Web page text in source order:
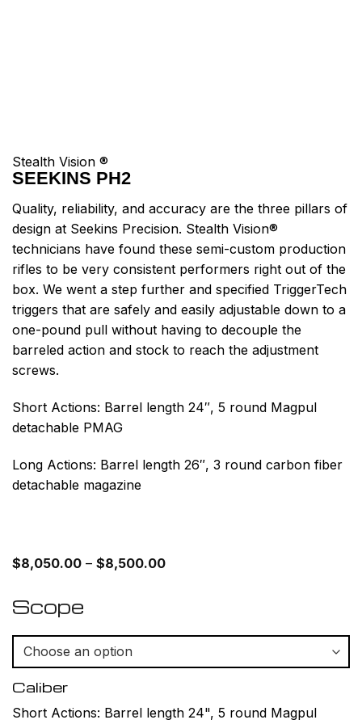
Stealth Vision ®
SEEKINS PH2
Quality, reliability, and accuracy are the three pillars of
design at Seekins Precision. Stealth Vision®
technicians have found these semi-custom production
rifles to be very consistent performers right out of the
box. We went a step further and specified TriggerTech
triggers that are safely and easily adjustable down to a
one-pound pull without having to decouple the
barreled action and stock to reach the adjustment
screws.
Short Actions: Barrel length 24″, 5 round Magpul
detachable PMAG
Long Actions: Barrel length 26″, 3 round carbon fiber
detachable magazine
$8,050.00 – $8,500.00Price
Scope
Caliber
Short Actions: Barrel length 24", 5 round Magpul